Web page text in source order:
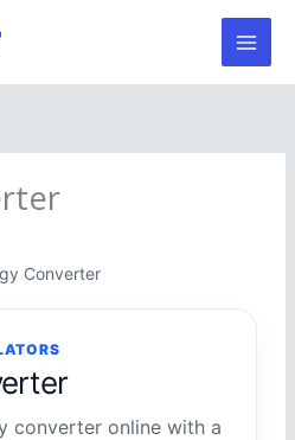
Converter
converter online with a